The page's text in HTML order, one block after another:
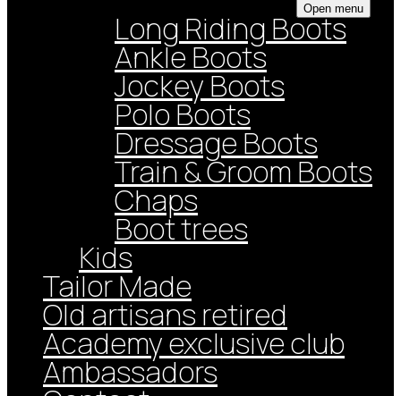
Open menu
Long Riding Boots
Ankle Boots
Jockey Boots
Polo Boots
Dressage Boots
Train & Groom Boots
Chaps
Boot trees
Kids
Tailor Made
Old artisans retired
Academy exclusive club
Ambassadors